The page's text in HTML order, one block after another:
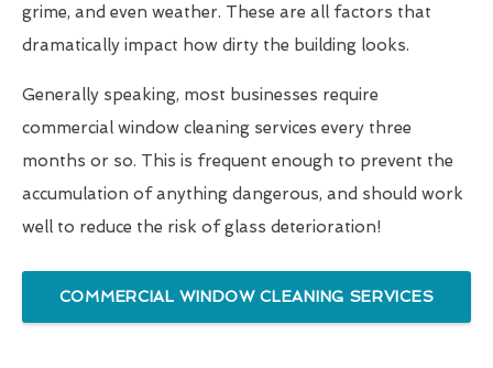
grime, and even weather. These are all factors that
dramatically impact how dirty the building looks.
Generally speaking, most businesses require
commercial window cleaning services every three
months or so. This is frequent enough to prevent the
accumulation of anything dangerous, and should work
well to reduce the risk of glass deterioration!
COMMERCIAL WINDOW CLEANING SERVICES